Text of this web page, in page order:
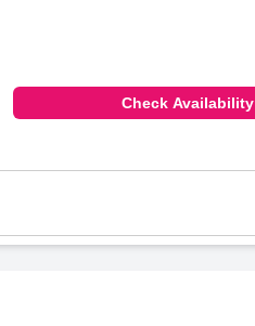
Check Availability